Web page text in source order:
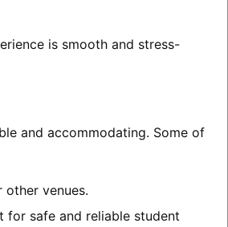
is smooth and stress-
and accommodating. Some of
venues.
for safe and reliable student